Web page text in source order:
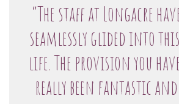
“The staff at Longacre
seamlessly glided into
life. The provision you
really been fantastic